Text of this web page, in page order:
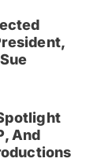
And